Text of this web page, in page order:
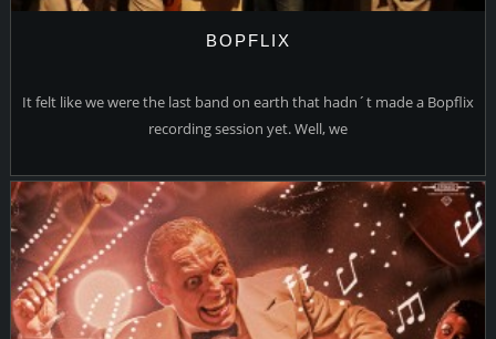
BOPFLIX
It felt like we were the last band on earth that hadn´t made a Bopflix
recording session yet. Well, we